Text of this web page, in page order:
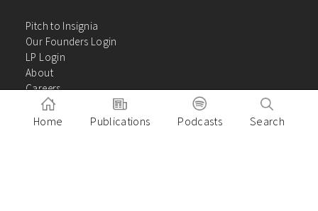
Pitch to Insignia
Our Founders Login
LP Login
About
Careers
Insights
Contact Us
Home Publications Podcasts Search